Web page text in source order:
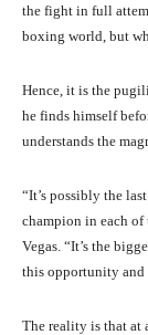
the fight in full
boxing world, but
Hence, it is the
he finds himself
understands the
“It’s possibly the
champion in each of
Vegas. “It’s the
this opportunity and
The reality is that at